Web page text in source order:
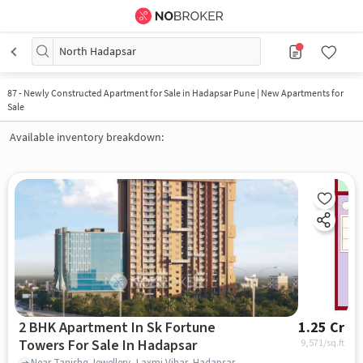
North Hadapsar
87- Newly Constructed Apartment for Sale in Hadapsar Pune | New Apartments for
Sale
Available inventory breakdown:
2 BHK Apartment In Sk Fortune
Towers For Sale In Hadapsar
1.25 Cr
9,571/sq.ft